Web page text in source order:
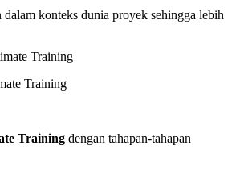
konteks dunia proyek sehingga lebih
Training
Training dengan tahapan-tahapan